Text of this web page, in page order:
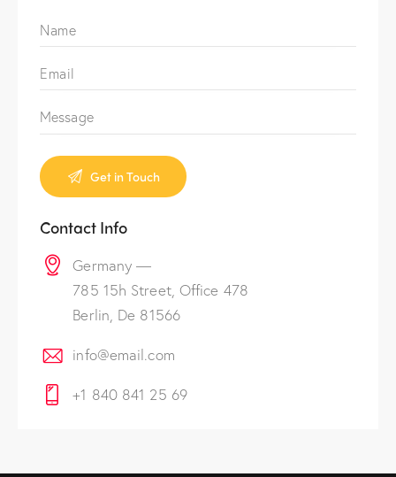
Contact Info
Germany —
785 15h Street, Office 478
Berlin, De 81566
info@email.com
+1 840 841 25 69